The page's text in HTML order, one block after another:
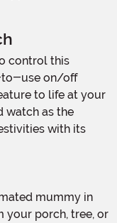
to-use on/off
to life at your
watch as the
with its
your porch, tree, or